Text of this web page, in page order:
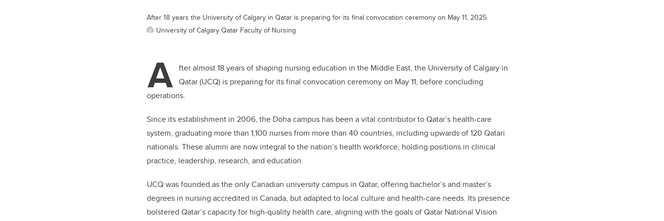
After 18 years the University of Calgary in Qatar is preparing for its final convocation ceremony on May 11, 2025.
University of Calgary Qatar Faculty of Nursing
A fter almost 18 years of shaping nursing education in the Middle East, the University of Calgary in
Qatar (UCQ) is preparing for its final convocation ceremony on May 11, before concluding
operations.
Since its establishment in 2006, the Doha campus has been a vital contributor to Qatar’s health-care
system, graduating more than 1,100 nurses from more than 40 countries, including upwards of 120 Qatari
nationals. These alumni are now integral to the nation’s health workforce, holding positions in clinical
practice, leadership, research, and education.
UCQ was founded as the only Canadian university campus in Qatar, offering bachelor’s and master’s
degrees in nursing accredited in Canada, but adapted to local culture and health-care needs. Its presence
bolstered Qatar’s capacity for high-quality health care, aligning with the goals of Qatar National Vision